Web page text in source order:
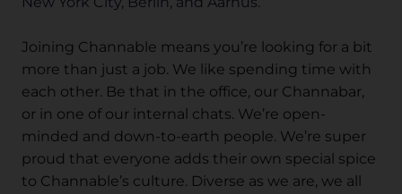
Joining Channable means you’re looking for a bit
more than just a job. We like spending time with
each other. Be that in the office, our Channabar,
or in one of our internal chats. We’re open-
minded and down-to-earth people. We’re super
proud that everyone adds their own special spice
to Channable’s culture. Diverse as we are, we all